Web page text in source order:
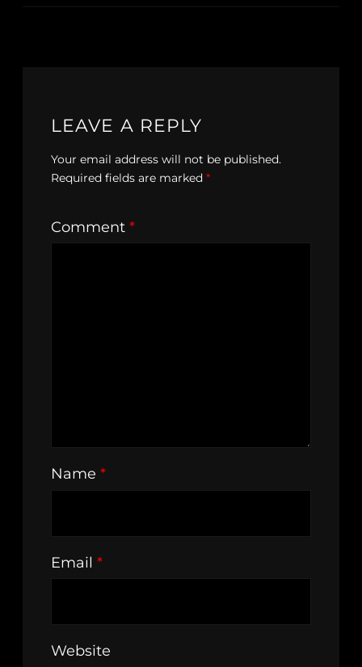
LEAVE A REPLY
Your email address will not be published.
Required fields are marked *
Comment *
Name *
Email *
Website